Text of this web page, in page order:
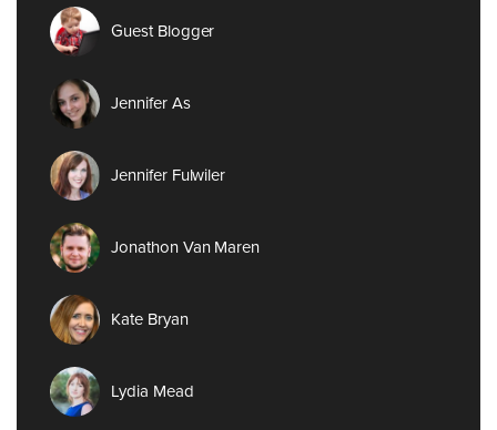
Guest Blogger
Jennifer As
Jennifer Fulwiler
Jonathon Van Maren
Kate Bryan
Lydia Mead